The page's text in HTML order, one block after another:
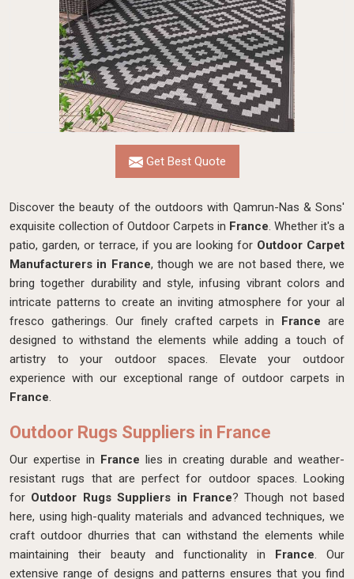
Get Best Quote
Discover the beauty of the outdoors with Qamrun-Nas & Sons'
exquisite collection of Outdoor Carpets in France. Whether it's a
patio, garden, or terrace, if you are looking for Outdoor Carpet
Manufacturers in France, though we are not based there, we
bring together durability and style, infusing vibrant colors and
intricate patterns to create an inviting atmosphere for your al
fresco gatherings. Our finely crafted carpets in France are
designed to withstand the elements while adding a touch of
artistry to your outdoor spaces. Elevate your outdoor
experience with our exceptional range of outdoor carpets in
France.
Outdoor Rugs Suppliers in France
Our expertise in France lies in creating durable and weather-
resistant rugs that are perfect for outdoor spaces. Looking
for Outdoor Rugs Suppliers in France? Though not based
here, using high-quality materials and advanced techniques, we
craft outdoor dhurries that can withstand the elements while
maintaining their beauty and functionality in France. Our
extensive range of designs and patterns ensures that you find